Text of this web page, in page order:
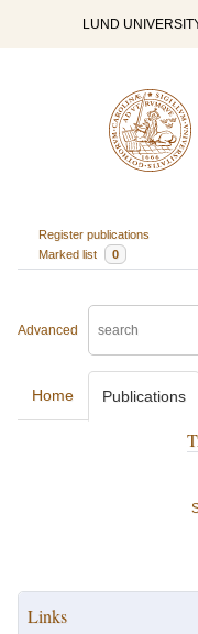
LUND
Register publications
Marked list
0
Advanced
Home Publications
Links